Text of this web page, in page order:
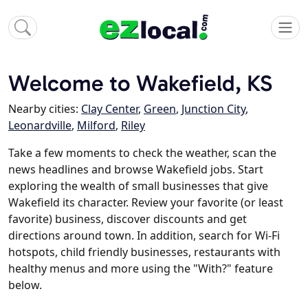
Welcome to Wakefield, KS
Nearby cities: Clay Center, Green, Junction City,
Leonardville, Milford, Riley
Take a few moments to check the weather, scan the
news headlines and browse Wakefield jobs. Start
exploring the wealth of small businesses that give
Wakefield its character. Review your favorite (or least
favorite) business, discover discounts and get
directions around town. In addition, search for Wi-Fi
hotspots, child friendly businesses, restaurants with
healthy menus and more using the "With?" feature
below.